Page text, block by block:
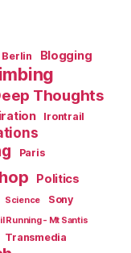
Berlin Blogging
Thoughts
Irontrail
Paris
Politics
Science Sony
Running - Mt Santis
Transmedia